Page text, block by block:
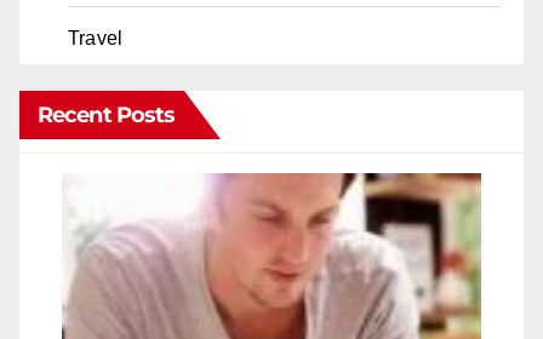
Travel
Recent Posts